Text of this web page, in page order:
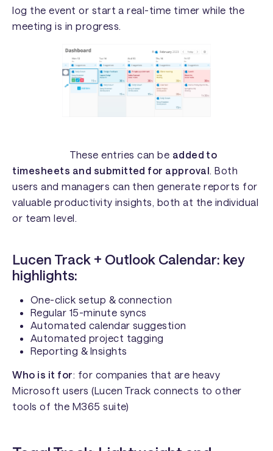
log the event or start a real-time timer while the
meeting is in progress.
These entries can be added to
timesheets and submitted for approval. Both
users and managers can then generate reports for
valuable productivity insights, both at the individual
or team level.
Lucen Track + Outlook Calendar: key
highlights:
One-click setup & connection
Regular 15-minute syncs
Automated calendar suggestion
Automated project tagging
Reporting & Insights
Who is it for: for companies that are heavy
Microsoft users (Lucen Track connects to other
tools of the M365 suite)